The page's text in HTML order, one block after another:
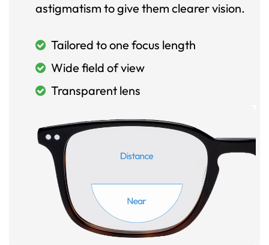
astigmatism to give them clearer vision.
Tailored to one focus length
Wide field of view
Transparent lens